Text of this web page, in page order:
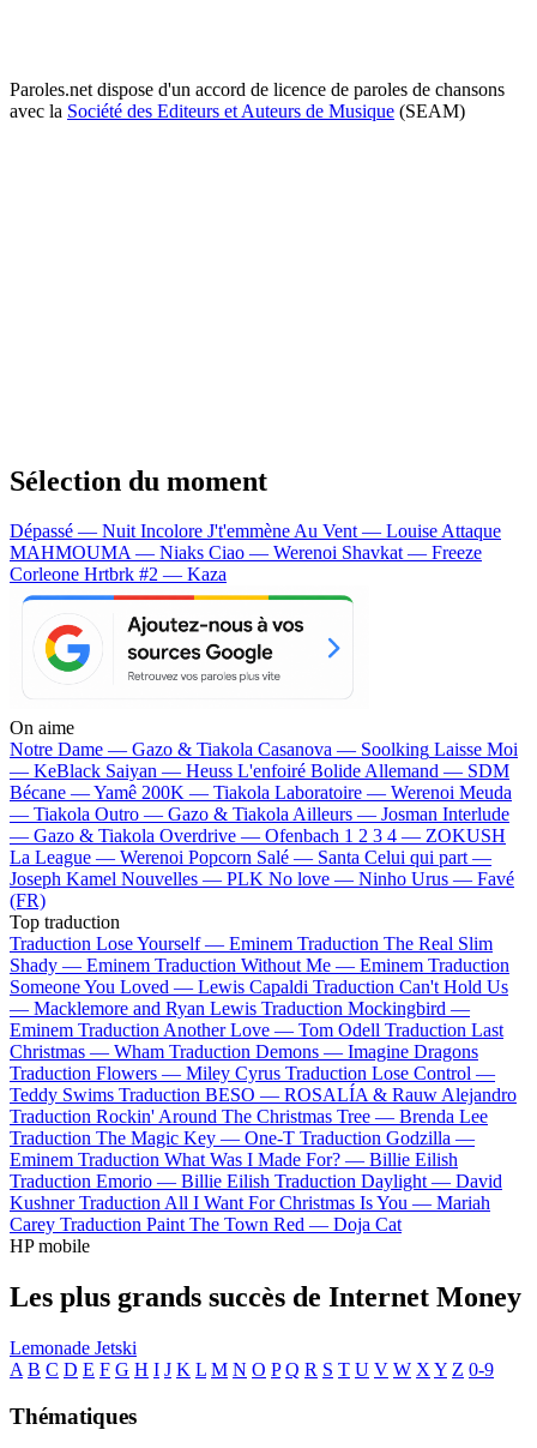
Paroles.net dispose d'un accord de licence de paroles de chansons
avec la Société des Editeurs et Auteurs de Musique (SEAM)
Sélection du moment
Dépassé — Nuit Incolore J't'emmène Au Vent — Louise Attaque
MAHMOUMA — Niaks Ciao — Werenoi Shavkat — Freeze
Corleone Hrtbrk #2 — Kaza
On aime
Notre Dame — Gazo & Tiakola Casanova — Soolking Laisse Moi
— KeBlack Saiyan — Heuss L'enfoiré Bolide Allemand — SDM
Bécane —Yamê 200K — Tiakola Laboratoire — Werenoi Meuda
— Tiakola Outro — Gazo & TiakolaAilleurs — Josman Interlude
— Gazo & Tiakola Overdrive — Ofenbach 1 2 3 4 — ZOKUSH
La League — Werenoi Popcorn Salé — Santa Celui qui part —
Joseph Kamel Nouvelles — PLK No love — Ninho Urus — Favé
(FR)
Top traduction
Traduction Lose Yourself — Eminem Traduction The Real Slim
Shady — Eminem Traduction Without Me — Eminem Traduction
Someone You Loved — Lewis Capaldi Traduction Can't Hold Us
— Macklemore and Ryan Lewis Traduction Mockingbird —
Eminem Traduction Another Love — Tom Odell Traduction Last
Christmas — Wham Traduction Demons — Imagine Dragons
Traduction Flowers — Miley Cyrus Traduction Lose Control —
Teddy Swims Traduction BESO — ROSALÍA & Rauw Alejandro
Traduction Rockin' Around The Christmas Tree — Brenda Lee
Traduction The Magic Key — One-T Traduction Godzilla —
Eminem Traduction What Was I Made For? — Billie Eilish
Traduction Emorio — Billie Eilish Traduction Daylight — David
Kushner Traduction All I Want For Christmas Is You — Mariah
Carey Traduction Paint The Town Red — Doja Cat
HP mobile
Les plus grands succès de Internet Money
Lemonade Jetski
A B C D E F G H I J K L M N O P Q R S T U V W X Y Z 0-9
Thématiques